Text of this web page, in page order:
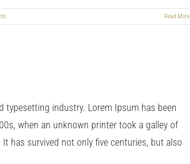
Read More
industry. Lorem Ipsum has been
when an unknown printer took a galley of
has survived not only five centuries, but also